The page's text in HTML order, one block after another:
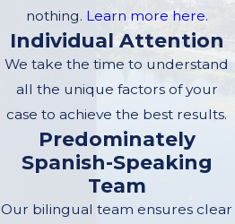
nothing. Learn more here.
Individual Attention
We take the time to understand
all the unique factors of your
case to achieve the best results.
Predominately
Spanish-Speaking
Team
Our bilingual team ensures clear